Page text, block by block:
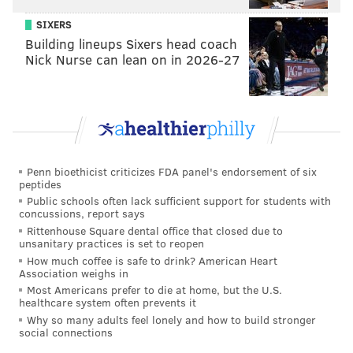
We actually grew up in these environments our whole
lives.”
He continues, “I just want to deliver my message in a
way where all of American can view and see where
we’re coming from.”
Mill's "Championships" debuted at no. 1, selling
SIXERS
Building lineups Sixers head coach
Nick Nurse can lean on in 2026-27
Penn bioethicist criticizes FDA panel's endorsement of six
peptides
Public schools often lack sufficient support for students with
concussions, report says
Rittenhouse Square dental office that closed due to
unsanitary practices is set to reopen
How much coffee is safe to drink? American Heart
Association weighs in
Most Americans prefer to die at home, but the U.S.
healthcare system often prevents it
Why so many adults feel lonely and how to build stronger
social connections